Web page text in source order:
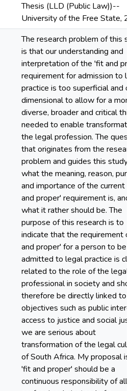
Thesis (LLD (Public Law))--
University of the Free State,
The research problem of this
is that our understanding and
interpretation of the 'fit and
requirement for admission to
practice is too superficial and
dimensional to allow for a more
diverse, broader and critical
needed to enable
the legal profession. The
that originates from the
problem and guides this study
what the meaning, reason,
and importance of the current
and proper' requirement is, and
what it rather should be. The
purpose of this research is to
indicate that the requirement
and proper' for a person to be
admitted to legal practice is
related to the role of the legal
professional in society and
therefore be directly linked to
objectives such as public
access to justice and social
we are serious about
transformation of the legal
of South Africa. My proposal is
'fit and proper' should be a
continuous responsibility of all